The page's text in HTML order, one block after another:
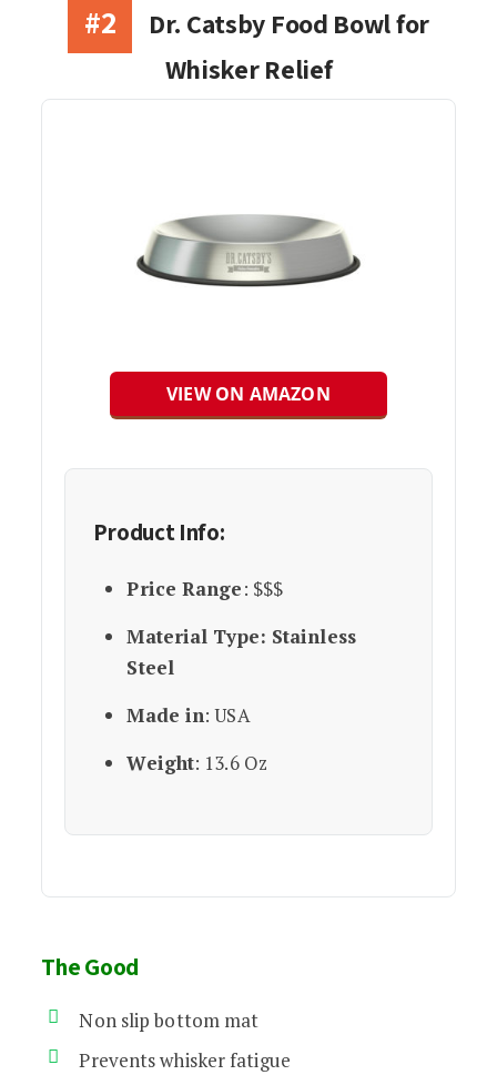
#2
Dr. Catsby Food Bowl for
Whisker Relief
VIEW ON AMAZON
Product Info:
Price Range: $$$
Material Type: Stainless
Steel
Made in: USA
Weight: 13.6 Oz
The Good
Non slip bottom mat
Prevents whisker fatigue